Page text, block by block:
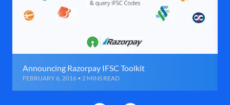
Announcing Razorpay IFSC Toolkit
FEBRUARY 6, 2016 • 2 MINS READ